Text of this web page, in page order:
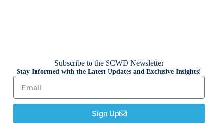
Subscribe to the SCWD Newsletter
Stay Informed with the Latest Updates and Exclusive Insights!
Sign Up